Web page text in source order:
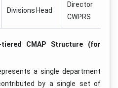
Divisions Head
Director
CWPRS
CMAP Structure (for
a single department
by a single set of